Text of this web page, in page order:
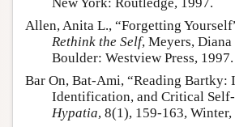
Allen, Anita L., “Forgetting
Rethink the Self, Meyers,
Boulder: Westview Press, 1997.
Bar On, Bat-Ami, “Reading Bartky:
Identification, and Critical
Hypatia, 8(1), 159-163, Winter,